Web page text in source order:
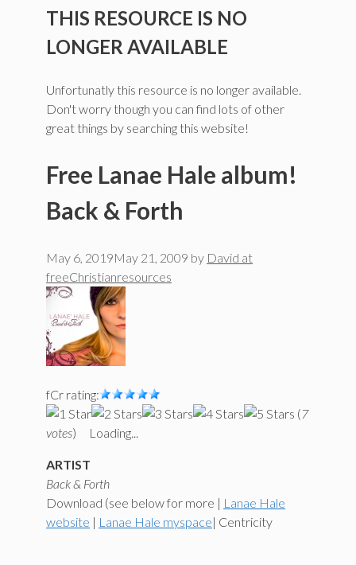
THIS RESOURCE IS NO
LONGER AVAILABLE
Unfortunatly this resource is no longer available.
Don't worry though you can find lots of other
great things by searching this website!
Free Lanae Hale album!
Back & Forth
May 6, 2019May 21, 2009 by David at
freeChristianresources
fCr rating:
(7
votes) Loading...
ARTIST
Back & Forth
Download (see below for more | Lanae Hale
website | Lanae Hale myspace| Centricity